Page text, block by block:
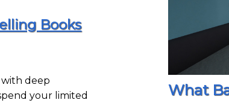
Books
deep
your limited
What